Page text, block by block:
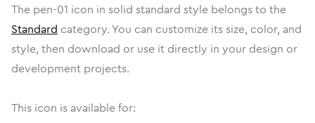
The pen-01 icon in solid standard style belongs to the
Standard category. You can customize its size, color, and
style, then download or use it directly in your design or
development projects.
This icon is available for: